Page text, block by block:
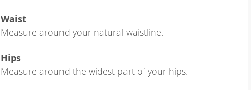
Waist
Measure around your natural waistline.
Hips
Measure around the widest part of your hips.